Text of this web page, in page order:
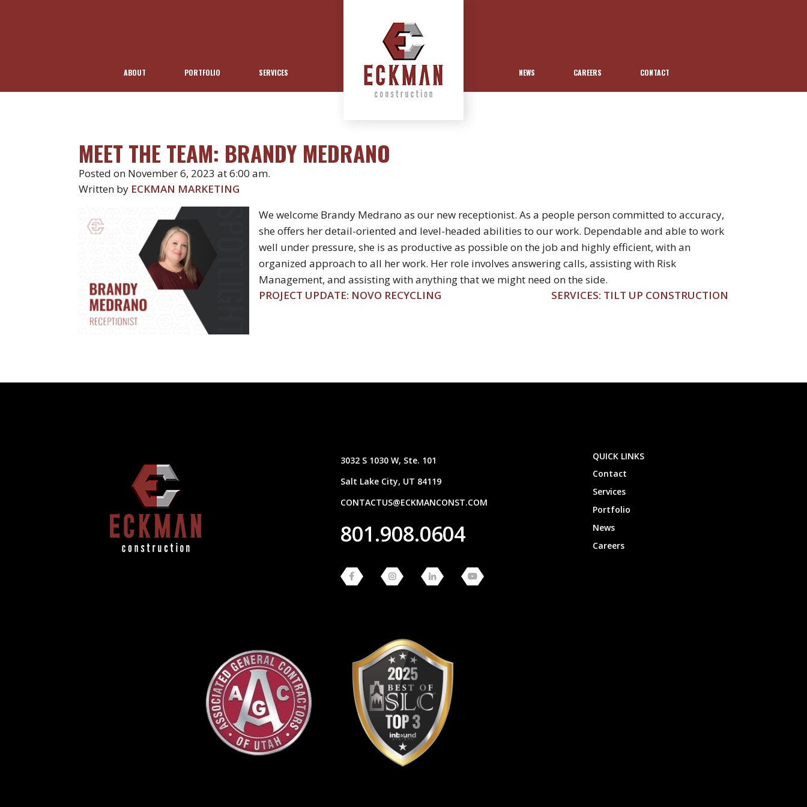
ABOUT PORTFOLIO SERVICES NEWS CAREERS CONTACT
MEET THE TEAM: BRANDY MEDRANO
Posted on November 6, 2023 at 6:00 am.
Written by ECKMAN MARKETING
We welcome Brandy Medrano as our new receptionist. As a people person committed to accuracy,
she offers her detail-oriented and level-headed abilities to our work. Dependable and able to work
well under pressure, she is as productive as possible on the job and highly efficient, with an
organized approach to all her work. Her role involves answering calls, assisting with Risk
Management, and assisting with anything that we might need on the side.
POST
NAVIGATION
PROJECT UPDATE: NOVO RECYCLING SERVICES: TILT UP CONSTRUCTION
3032 S 1030 W, Ste. 101
Salt Lake City, UT 84119
CONTACTUS@ECKMANCONST.COM
801.908.0604
QUICK LINKS
Contact
Services
Portfolio
News
Careers